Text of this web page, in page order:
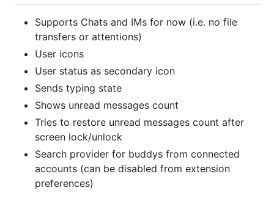
Supports Chats and IMs for now (i.e. no file
transfers or attentions)
User icons
User status as secondary icon
Sends typing state
Shows unread messages count
Tries to restore unread messages count after
screen lock/unlock
Search provider for buddys from connected
accounts (can be disabled from extension
preferences)